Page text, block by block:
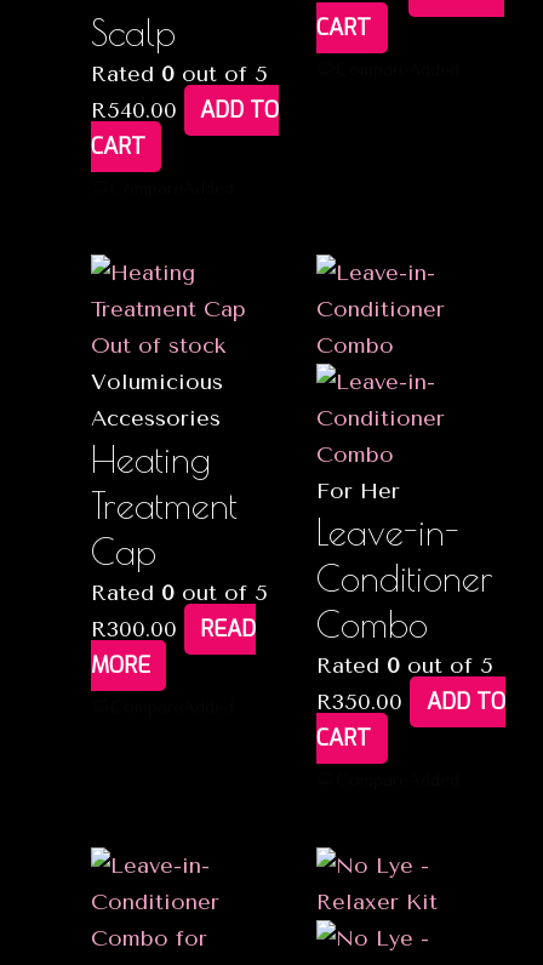
Scalp
Rated 0out of 5
R540.00
ADD TO
CART
CART
Out of stock
Volumicious
Accessories
Heating
Treatment
Cap
Rated 0out of 5
R300.00
READ
MORE
For Her
Leave-in-
Conditioner
Combo
Rated 0 out of 5
R350.00
ADD TO
CART